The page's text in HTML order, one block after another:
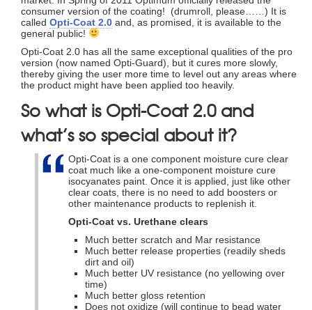
consumer version of the coating! (drumroll, please……) It is
called Opti-Coat 2.0 and, as promised, it is available to the
general public!
Opti-Coat 2.0 has all the same exceptional qualities of the pro
version (now named Opti-Guard), but it cures more slowly,
thereby giving the user more time to level out any areas where
the product might have been applied too heavily.
So what is Opti-Coat 2.0 and
what’s so special about it?
Opti-Coat is a one component moisture cure clear
coat much like a one-component moisture cure
isocyanates paint. Once it is applied, just like other
clear coats, there is no need to add boosters or
other maintenance products to replenish it.
Opti-Coat vs. Urethane clears
Much better scratch and Mar resistance
Much better release properties (readily sheds
dirt and oil)
Much better UV resistance (no yellowing over
time)
Much better gloss retention
Does not oxidize (will continue to bead water